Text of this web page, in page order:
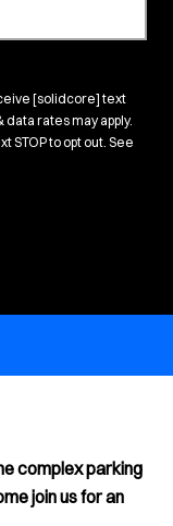
[solidcore] text
rates may apply.
STOP to opt out. See
tab)
complex parking
join us for an